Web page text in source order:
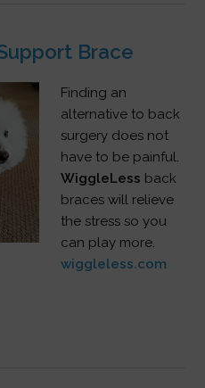
Brace
Finding an
alternative to back
surgery does not
have to be painful.
WiggleLess back
braces will relieve
the stress so you
can play more.
wiggleless.com